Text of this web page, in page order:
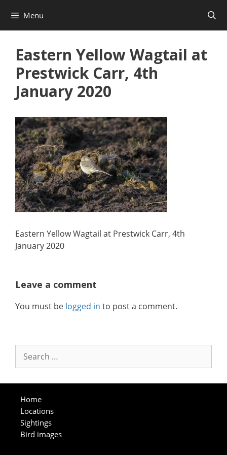
content
Menu
Eastern Yellow Wagtail at
Prestwick Carr, 4th
January 2020
Eastern Yellow Wagtail at Prestwick Carr, 4th
January 2020
Leave a comment
You must be logged in to post a comment.
for:
Home
Locations
Sightings
Bird images